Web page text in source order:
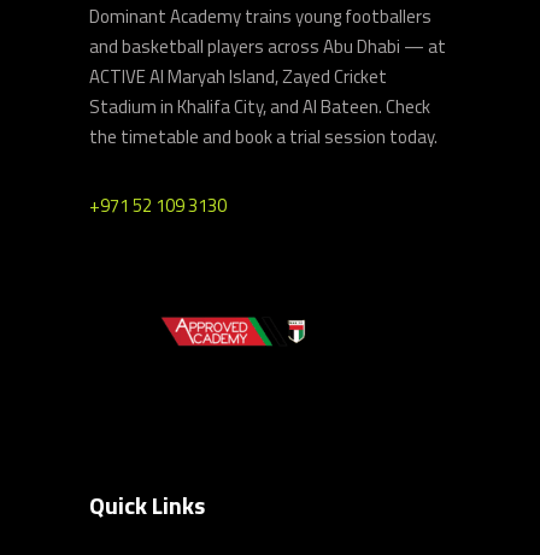
Dominant Academy trains young footballers
and basketball players across Abu Dhabi — at
ACTIVE Al Maryah Island, Zayed Cricket
Stadium in Khalifa City, and Al Bateen. Check
the timetable and book a trial session today.
+971 52 109 3130
Quick Links